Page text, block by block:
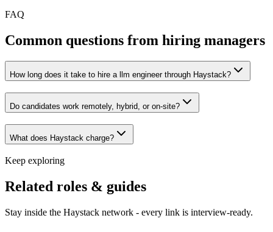
FAQ
Common questions from hiring managers
How long does it take to hire a llm engineer through Haystack?
Do candidates work remotely, hybrid, or on-site?
What does Haystack charge?
Keep exploring
Related roles & guides
Stay inside the Haystack network - every link is interview-ready.